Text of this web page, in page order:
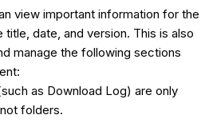
view important information for the
date, and version. This is also
manage the following sections
as Download Log) are only
folders.